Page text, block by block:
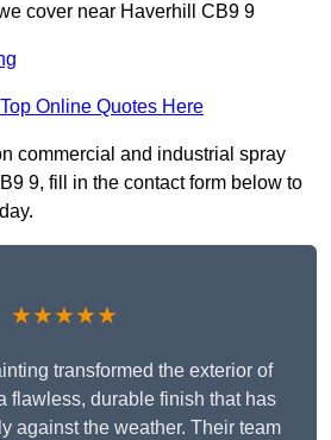
cover near Haverhill CB9 9
Online Quotes Here
commercial and industrial spray
9, fill in the contact form below to
★★★★★
transformed the exterior of
flawless, durable finish that has
against the weather. Their team